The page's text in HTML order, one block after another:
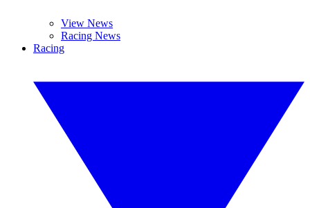
View News
Racing News
Racing